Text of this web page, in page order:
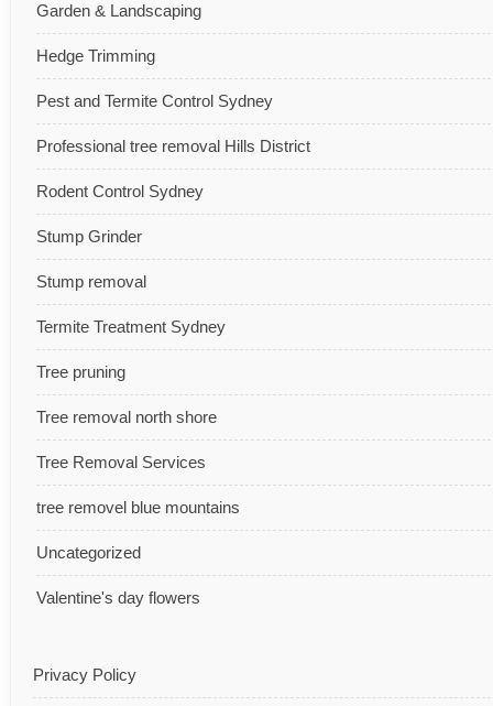
Garden & Landscaping
Hedge Trimming
Pest and Termite Control Sydney
Professional tree removal Hills District
Rodent Control Sydney
Stump Grinder
Stump removal
Termite Treatment Sydney
Tree pruning
Tree removal north shore
Tree Removal Services
tree removel blue mountains
Uncategorized
Valentine's day flowers
Privacy Policy